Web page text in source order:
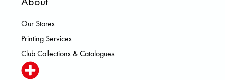
Our Stores
Printing Services
Club Collections & Catalogues